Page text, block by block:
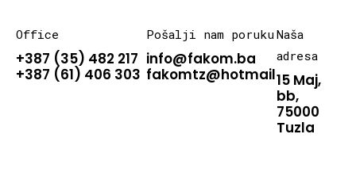
Office
+387 (35) 482 217
+387 (61) 406 303
Pošalji nam poruku
info@fakom.ba
fakomtz@hotmail.com
Naša
adresa
15 Maj,
bb,
75000
Tuzla